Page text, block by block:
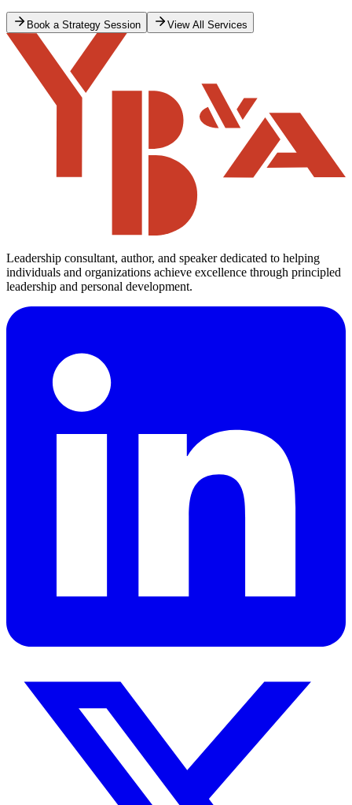
Book a Strategy Session View All Services
Leadership consultant, author, and speaker dedicated to helping
individuals and organizations achieve excellence through principled
leadership and personal development.